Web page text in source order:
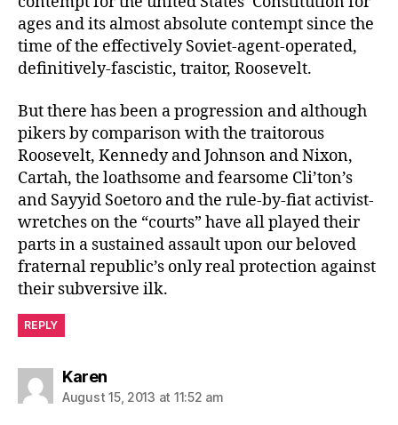
ages and its almost absolute contempt since the
time of the effectively Soviet-agent-operated,
definitively-fascistic, traitor, Roosevelt.
But there has been a progression and although
pikers by comparison with the traitorous
Roosevelt, Kennedy and Johnson and Nixon,
Cartah, the loathsome and fearsome Cli’ton’s
and Sayyid Soetoro and the rule-by-fiat activist-
wretches on the “courts” have all played their
parts in a sustained assault upon our beloved
fraternal republic’s only real protection against
their subversive ilk.
REPLY
Karensays:
August 15, 2013 at 11:52 am